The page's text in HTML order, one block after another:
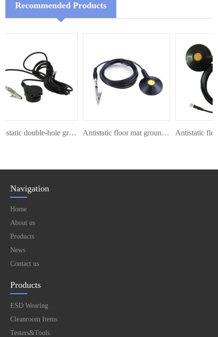
Recommended Products
Anti-static double-hole grounding wire Antistatic floor mat ground cord
Navigation
Home
About us
Products
News
Contact us
Products
ESD Wearing
Cleanroom Items
Testers&Tools